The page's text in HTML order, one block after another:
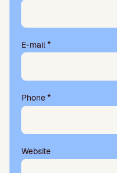
E-mail*
Phone*
Website